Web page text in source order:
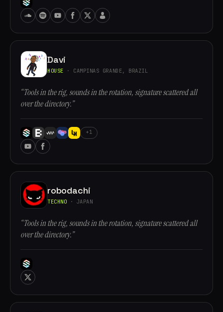
Davi
HOUSE · CAMPINAS GRANDE, BRAZIL
“Tools in the rig, sounds in the rotation, signature scattered all
over the directory.”
+1
robodachi
TECHNO · JAPAN
“Tools in the rig, sounds in the rotation, signature scattered all
over the directory.”